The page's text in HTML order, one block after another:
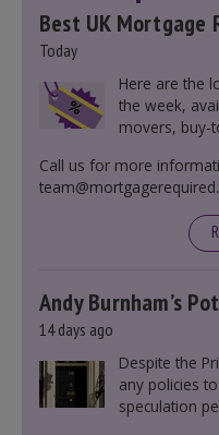
Best UK Mortgage
Today
Here are the
the week,
movers, buy-
Call us for more
Andy Burnham’s
14 days ago
Despite the
any policies
speculation